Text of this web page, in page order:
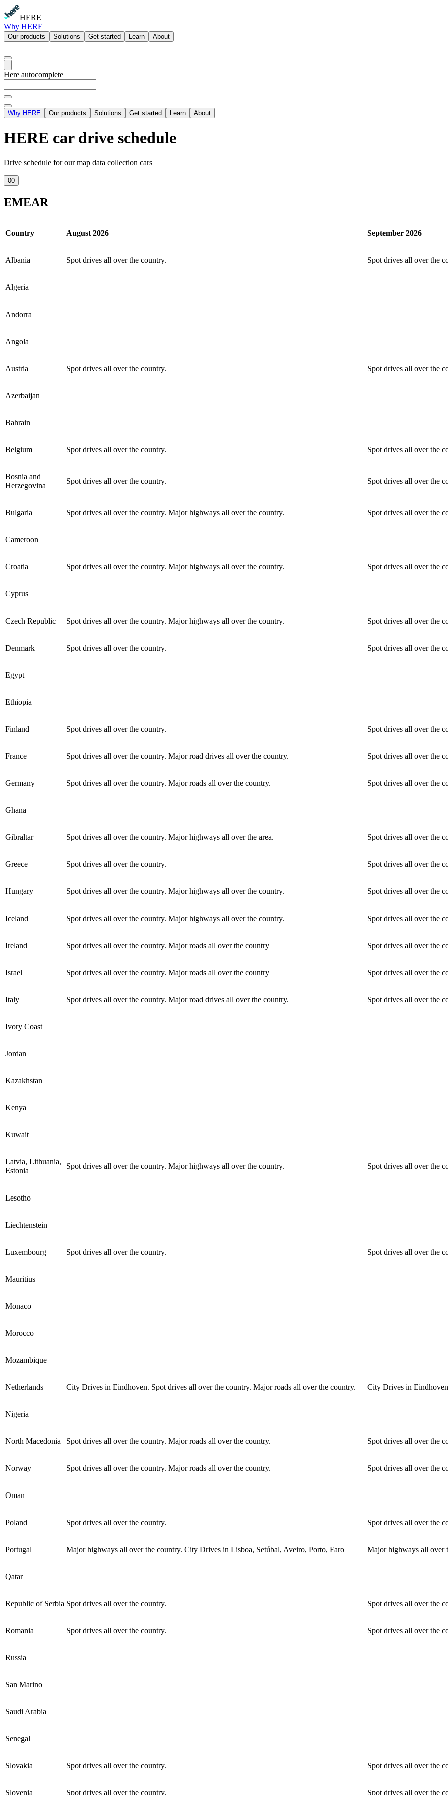
HERE
Why HERE
Our products Solutions Get started Learn About
Here autocomplete
Why HERE Our products Solutions Get started Learn About
HERE car drive schedule
Drive schedule for our map data collection cars
00
EMEAR
Country August 2026 September 2026
Albania Spot drives all over the country. Spot drives all over the
Algeria
Andorra
Angola
Austria Spot drives all over the country. Spot drives all over the
Azerbaijan
Bahrain
Belgium Spot drives all over the country. Spot drives all over the
Bosnia and
Herzegovina
Spot drives all over the country. Spot drives all over the
Bulgaria Spot drives all over the country. Major highways all over the country. Spot drives all over the
Cameroon
Croatia Spot drives all over the country. Major highways all over the country. Spot drives all over the
Cyprus
Czech Republic Spot drives all over the country. Major highways all over the country. Spot drives all over the
Denmark Spot drives all over the country. Spot drives all over the
Egypt
Ethiopia
Finland Spot drives all over the country. Spot drives all over the
France Spot drives all over the country. Major road drives all over the country. Spot drives all over the
Germany Spot drives all over the country. Major roads all over the country. Spot drives all over the
Ghana
Gibraltar Spot drives all over the country. Major highways all over the area. Spot drives all over the
Greece Spot drives all over the country. Spot drives all over the
Hungary Spot drives all over the country. Major highways all over the country. Spot drives all over the
Iceland Spot drives all over the country. Major highways all over the country. Spot drives all over the
Ireland Spot drives all over the country. Major roads all over the country Spot drives all over the
Israel Spot drives all over the country. Major roads all over the country Spot drives all over the
Italy Spot drives all over the country. Major road drives all over the country. Spot drives all over the
Ivory Coast
Jordan
Kazakhstan
Kenya
Kuwait
Latvia, Lithuania,
Estonia
Spot drives all over the country. Major highways all over the country. Spot drives all over the
Lesotho
Liechtenstein
Luxembourg Spot drives all over the country. Spot drives all over the
Mauritius
Monaco
Morocco
Mozambique
Netherlands City Drives in Eindhoven. Spot drives all over the country. Major roads all over the country. City Drives in
Nigeria
North Macedonia Spot drives all over the country. Major roads all over the country. Spot drives all over the
Norway Spot drives all over the country. Major roads all over the country. Spot drives all over the
Oman
Poland Spot drives all over the country. Spot drives all over the
Portugal Major highways all over the country. City Drives in Lisboa, Setúbal, Aveiro, Porto, Faro Major highways all over
Qatar
Republic of Serbia Spot drives all over the country. Spot drives all over the
Romania Spot drives all over the country. Spot drives all over the
Russia
San Marino
Saudi Arabia
Senegal
Slovakia Spot drives all over the country. Spot drives all over the
Slovenia Spot drives all over the country. Spot drives all over the